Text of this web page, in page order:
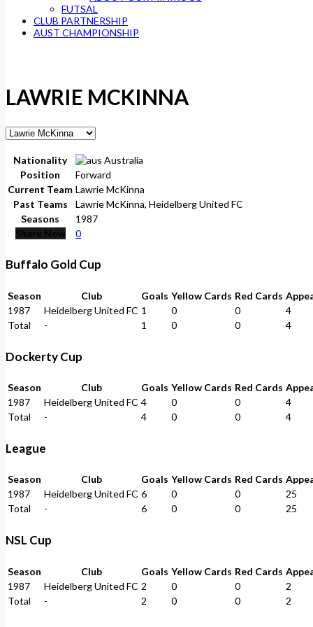
FUTSAL
CLUB PARTNERSHIP
AUST CHAMPIONSHIP
LAWRIE MCKINNA
Nationality
Australia
Position
Forward
Current Team Lawrie McKinna
Past Teams
Lawrie McKinna, Heidelberg United FC
Seasons
1987
Share Now
0
Buffalo Gold Cup
Season Club Goals Yellow Cards Red Cards
1987
Heidelberg United FC 1 0 0
4
Total
- 1 0 0 4
Dockerty Cup
Season Club Goals Yellow Cards Red Cards
1987
Heidelberg United FC 4 0 0
4
Total
- 4 0 0 4
League
Season Club Goals Yellow Cards Red Cards
1987
Heidelberg United FC 6 0 0
25
Total
- 6 0 0 25
NSL Cup
Season Club Goals Yellow Cards Red Cards
1987
Heidelberg United FC 2 0 0
2
Total
- 2 0 0 2